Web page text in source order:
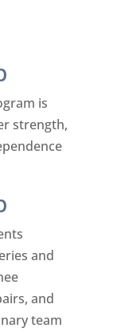
is
strength,
and
and
team